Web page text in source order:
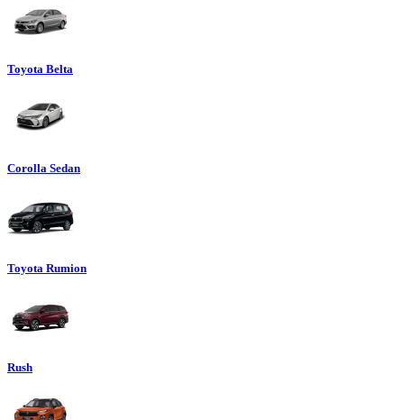
Toyota Belta
Corolla Sedan
Toyota Rumion
Rush